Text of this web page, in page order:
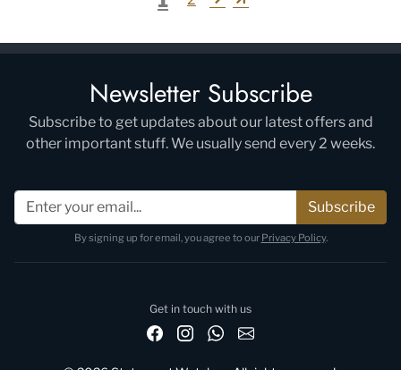
Newsletter Subscribe
Subscribe to get updates about our latest offers and
other important stuff. We usually send every 2 weeks.
Subscribe
By signing up for email, you agree to our Privacy Policy.
Get in touch with us